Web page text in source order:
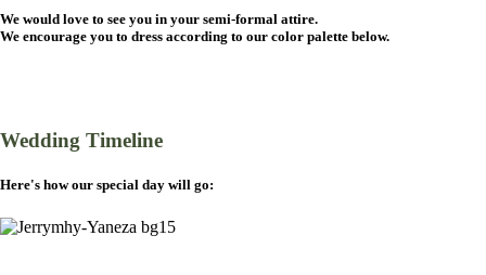
We would love to see you in your semi-formal attire.
We encourage you to dress according to our color palette below.
Wedding Timeline
Here's how our special day will go: